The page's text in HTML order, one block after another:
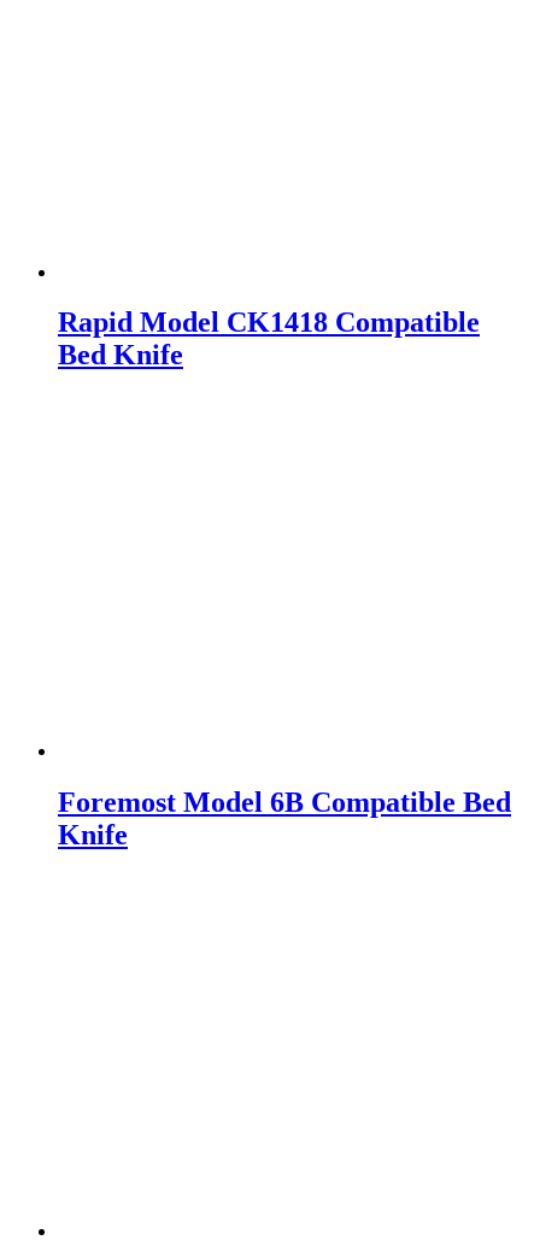
Rapid Model CK1418 Compatible
Bed Knife
Foremost Model 6B Compatible Bed
Knife